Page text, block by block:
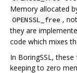
Memory allocated
OPENSSL_free ,
they are
code which mixes
In BoringSSL,
keeping to zero